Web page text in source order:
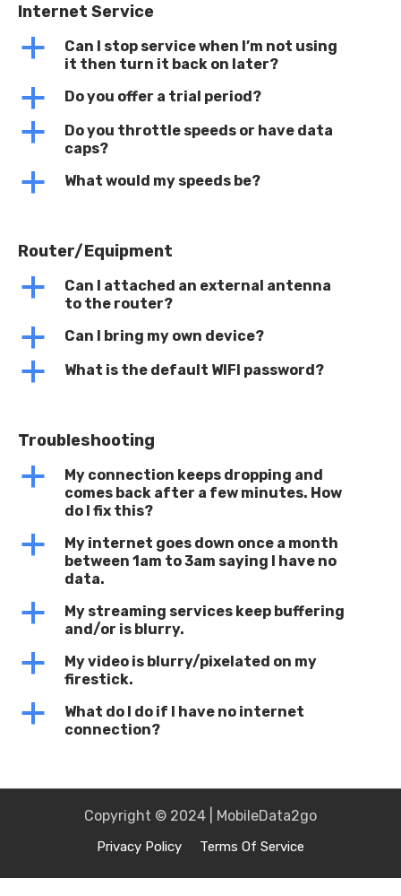
Internet Service
a
Can I stop service when I’m not using
it then turn it back on later?
a Do you offer a trial period?
a
Do you throttle speeds or have data
caps?
a What would my speeds be?
Router/Equipment
a
Can I attached an external antenna
to the router?
a Can I bring my own device?
a What is the default WIFI password?
Troubleshooting
a
My connection keeps dropping and
comes back after a few minutes. How
do I fix this?
a
My internet goes down once a month
between 1am to 3am saying I have no
data.
a
My streaming services keep buffering
and/or is blurry.
a
My video is blurry/pixelated on my
firestick.
a
What do I do if I have no internet
connection?
Copyright © 2024 | MobileData2go
Privacy Policy Terms Of Service